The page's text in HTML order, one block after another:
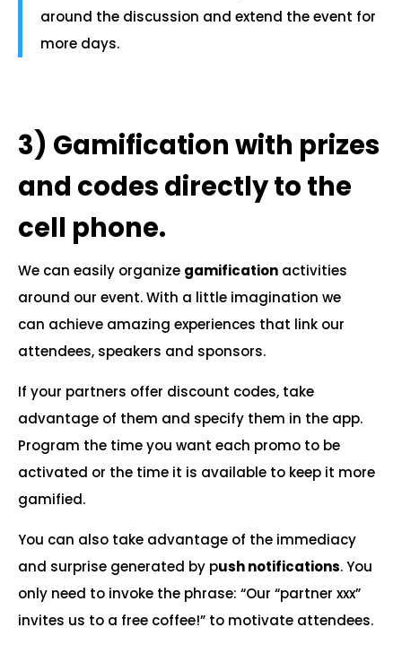
around the discussion and extend the event for
more days.
3) Gamification with prizes
and codes directly to the
cell phone.
We can easily organize gamification activities
around our event. With a little imagination we
can achieve amazing experiences that link our
attendees, speakers and sponsors.
If your partners offer discount codes, take
advantage of them and specify them in the app.
Program the time you want each promo to be
activated or the time it is available to keep it more
gamified.
You can also take advantage of the immediacy
and surprise generated by push notifications. You
only need to invoke the phrase: “Our “partner xxx”
invites us to a free coffee!” to motivate attendees.